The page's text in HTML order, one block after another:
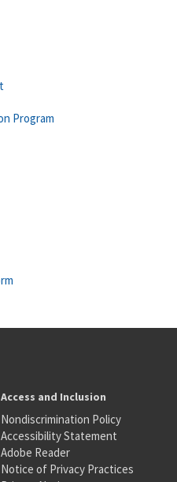
Program
Access and Inclusion
Nondiscrimination Policy
Accessibility Statement
Adobe Reader
Notice of Privacy Practices